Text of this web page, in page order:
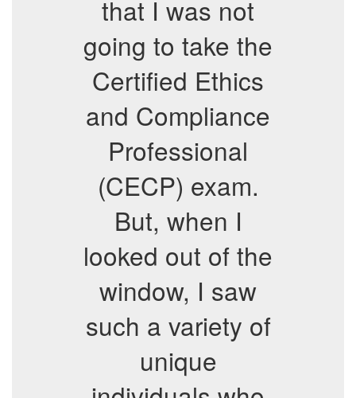
that I was not
going to take the
Certified Ethics
and Compliance
Professional
(CECP) exam.
But, when I
looked out of the
window, I saw
such a variety of
unique